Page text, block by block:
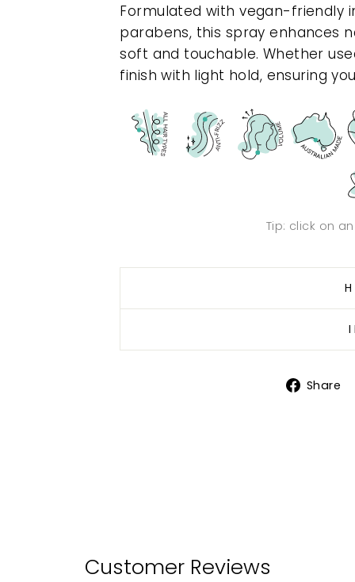
Formulated with vegan-friendly
parabens, this spray enhances
soft and touchable. Whether
finish with light hold, ensuring
Tip: click on
Share
Customer Reviews